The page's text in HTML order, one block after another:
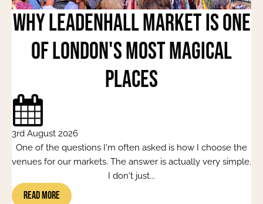
Why Leadenhall Market Is One
of London's Most Magical
Places
3rd August 2026
One of the questions I'm often asked is how I choose the
venues for our markets. The answer is actually very simple.
I don't just...
Read More